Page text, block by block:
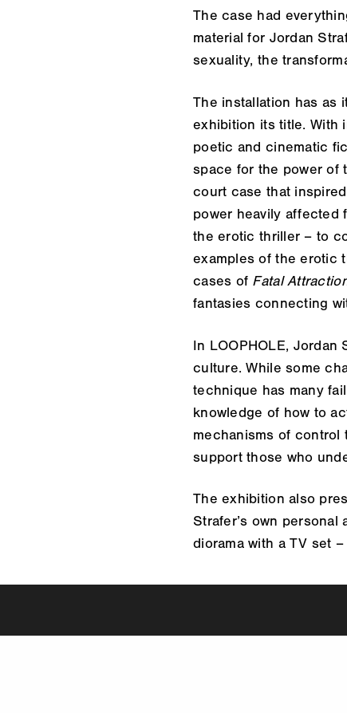
The case had
material for Jordan
sexuality, the
The installation has as
exhibition its title. With
poetic and cinematic
space for the power of
court case that
power heavily affected
the erotic thriller – to
examples of the erotic
cases of Fatal
fantasies connecting
In LOOPHOLE, Jordan
culture. While some
technique has many
knowledge of how to
mechanisms of control
support those who
The exhibition also
Strafer’s own
diorama with a TV set